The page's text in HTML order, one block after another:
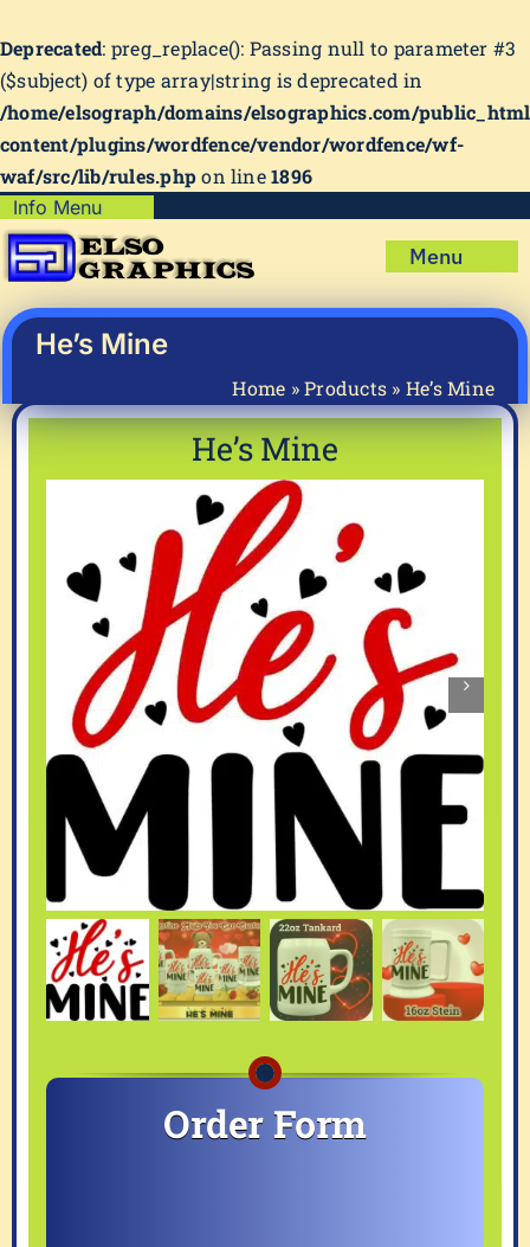
Deprecated: preg_replace(): Passing null to parameter #3
($subject) of type array|string is deprecated in
/home/elsograph/domains/elsographics.com/
content/plugins/wordfence/vendor/wordfence/wf-
waf/src/lib/rules.phpon line1896
Skip
to
content
Info Menu
Shipping Policy
Privacy Policy
My account
Cart
Menu
Shop
Mug Prints to Personalize
About Us
Articles & How-To’s
He’s Mine
Home »Products » He’s Mine
He’s Mine
Order Form